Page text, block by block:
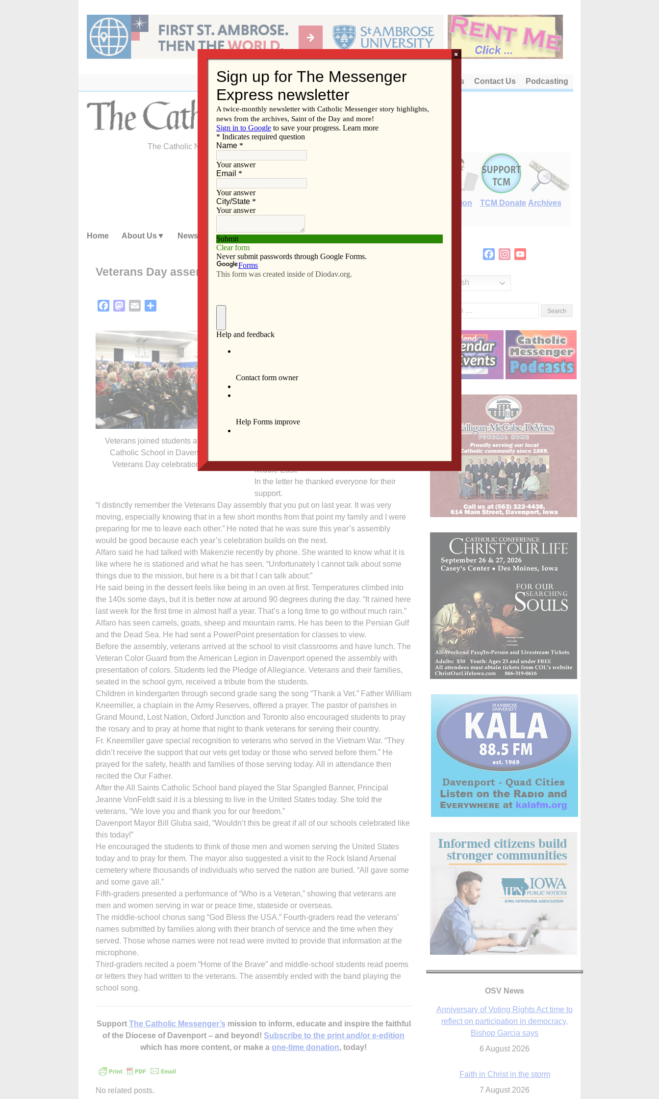
content
About Us Contact Us Podcasting
The Catholic Newspaper of the Diocese of Davenport
E-Edition TCM Donate Archives
Home About Us News Subscribe Advertise Video Resources/Links
Veterans Day assembly brings vets, students together
FacebookMastodon
Email
Veterans joined students at All Saints
Catholic School in Davenport for a
Veterans Day celebration Nov. 7.
time for a Veterans Day celebration Nov. 7 at
Makenzie Alfaro to the front of the school gym
Middle East.
In the letter he thanked everyone for their
support.
“I distinctly remember the Veterans Day assembly that you put on last year. It was very
moving, especially knowing that in a few short months from that point my family and I were
preparing for me to leave each other.” He noted that he was sure this year’s assembly
would be good because each year’s celebration builds on the next.
Alfaro said he had talked with Makenzie recently by phone. She wanted to know what it is
like where he is stationed and what he has seen. “Unfortunately I cannot talk about some
things due to the mission, but here is a bit that I can talk about:”
He said being in the dessert feels like being in an oven at first. Temperatures climbed into
the 140s some days, but it is better now at around 90 degrees during the day. “It rained here
last week for the first time in almost half a year. That’s a long time to go without much rain.”
Alfaro has seen camels, goats, sheep and mountain rams. He has been to the Persian Gulf
and the Dead Sea. He had sent a PowerPoint presentation for classes to view.
Before the assembly, veterans arrived at the school to visit classrooms and have lunch. The
Veteran Color Guard from the American Legion in Davenport opened the assembly with
presentation of colors. Students led the Pledge of Allegiance. Veterans and their families,
seated in the school gym, received a tribute from the students.
Children in kindergarten through second grade sang the song “Thank a Vet.” Father William
Kneemiller, a chaplain in the Army Reserves, offered a prayer. The pastor of parishes in
Grand Mound, Lost Nation, Oxford Junction and Toronto also encouraged students to pray
the rosary and to pray at home that night to thank veterans for serving their country.
Fr. Kneemiller gave special recognition to veterans who served in the Vietnam War. “They
didn’t receive the support that our vets get today or those who served before them.” He
prayed for the safety, health and families of those serving today. All in attendance then
recited the Our Father.
After the All Saints Catholic School band played the Star Spangled Banner, Principal
Jeanne VonFeldt said it is a blessing to live in the United States today. She told the
veterans, “We love you and thank you for our freedom.”
Davenport Mayor Bill Gluba said, “Wouldn’t this be great if all of our schools celebrated like
this today!”
He encouraged the students to think of those men and women serving the United States
today and to pray for them. The mayor also suggested a visit to the Rock Island Arsenal
cemetery where thousands of individuals who served the nation are buried. “All gave some
and some gave all.”
Fifth-graders presented a performance of “Who is a Veteran,” showing that veterans are
men and women serving in war or peace time, stateside or overseas.
The middle-school chorus sang “God Bless the USA.” Fourth-graders read the veterans’
names submitted by families along with their branch of service and the time when they
served. Those whose names were not read were invited to provide that information at the
microphone.
Third-graders recited a poem “Home of the Brave” and middle-school students read poems
or letters they had written to the veterans. The assembly ended with the band playing the
school song.
Support The Catholic Messenger’s mission to inform, educate and inspire the faithful
of the Diocese of Davenport – and beyond! Subscribe to the print and/or e-edition
which has more content, or make a one-time donation, today!
No related posts.
FacebookInstagram
English
OSV News
Anniversary of Voting Rights Act time to
Bishop Garcia says
6 August 2026
Faith in Christ in the storm
7 August 2026
Israeli strikes cast doubt on White House
peace plan as Catholic leaders call for
×